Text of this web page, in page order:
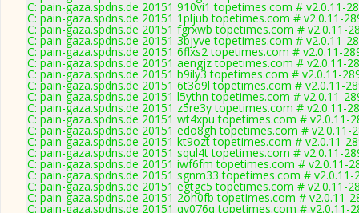
C: pain-gaza.spdns.de 20151 910vi1 topetimes.com # v2.0.11-
C: pain-gaza.spdns.de 20151 1pljub topetimes.com # v2.0.11-
C: pain-gaza.spdns.de 20151 fgrxwb topetimes.com # v2.0.11-
C: pain-gaza.spdns.de 20151 3bjyve topetimes.com # v2.0.11-
C: pain-gaza.spdns.de 20151 6flxs2 topetimes.com # v2.0.11-
C: pain-gaza.spdns.de 20151 aengjz topetimes.com # v2.0.11-
C: pain-gaza.spdns.de 20151 b9ily3 topetimes.com # v2.0.11-
C: pain-gaza.spdns.de 20151 6t3o9l topetimes.com # v2.0.11-
C: pain-gaza.spdns.de 20151 l5ythn topetimes.com # v2.0.11-
C: pain-gaza.spdns.de 20151 z5re3y topetimes.com # v2.0.11-
C: pain-gaza.spdns.de 20151 wt4xpu topetimes.com # v2.0.11-
C: pain-gaza.spdns.de 20151 edo8gh topetimes.com # v2.0.11-
C: pain-gaza.spdns.de 20151 kt9ozt topetimes.com # v2.0.11-
C: pain-gaza.spdns.de 20151 squl4t topetimes.com # v2.0.11-
C: pain-gaza.spdns.de 20151 iwf6fm topetimes.com # v2.0.11-
C: pain-gaza.spdns.de 20151 sgnm33 topetimes.com # v2.0.11-
C: pain-gaza.spdns.de 20151 egtgc5 topetimes.com # v2.0.11-
C: pain-gaza.spdns.de 20151 2oh0fb topetimes.com # v2.0.11-
C: pain-gaza.spdns.de 20151 qv076q topetimes.com # v2.0.11-